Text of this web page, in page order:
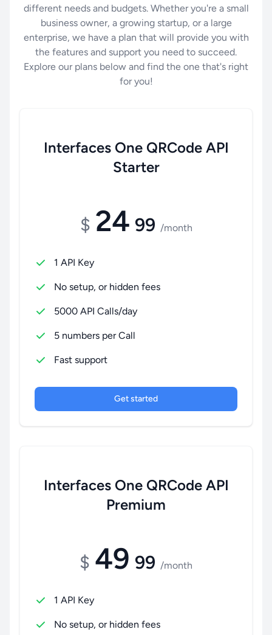
different needs and budgets. Whether you're a small
business owner, a growing startup, or a large
enterprise, we have a plan that will provide you with
the features and support you need to succeed.
Explore our plans below and find the one that's right
for you!
Interfaces One QRCode API
Starter
$ 24 99 /month
1 API Key
No setup, or hidden fees
5000 API Calls/day
5 numbers per Call
Fast support
Get started
Interfaces One QRCode API
Premium
$ 49 99 /month
1 API Key
No setup, or hidden fees